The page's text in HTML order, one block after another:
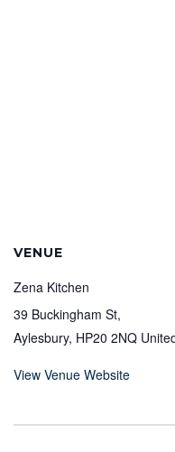
VENUE
Zena Kitchen
39 Buckingham St,
Aylesbury, HP20 2NQ
View Venue Website